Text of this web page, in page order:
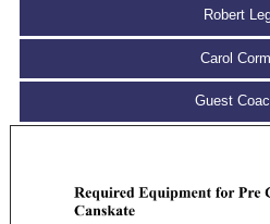
Robert
Carol
Guest